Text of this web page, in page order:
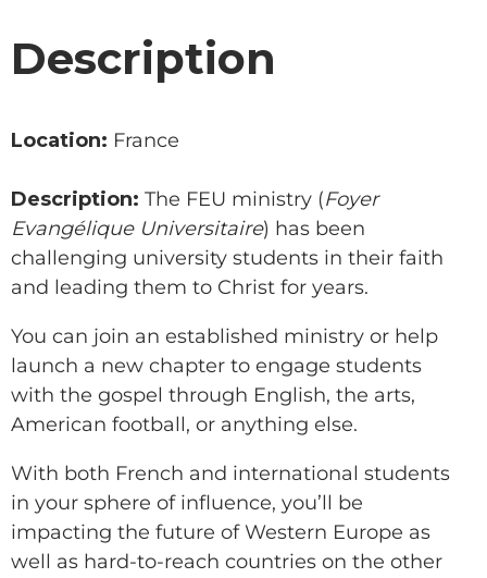
Description
Location: France
Description: The FEU ministry (Foyer
Evangélique Universitaire) has been
challenging university students in their faith
and leading them to Christ for years.
You can join an established ministry or help
launch a new chapter to engage students
with the gospel through English, the arts,
American football, or anything else.
With both French and international students
in your sphere of influence, you’ll be
impacting the future of Western Europe as
well as hard-to-reach countries on the other
SUPPORT A DISCIPLE-
MAKER